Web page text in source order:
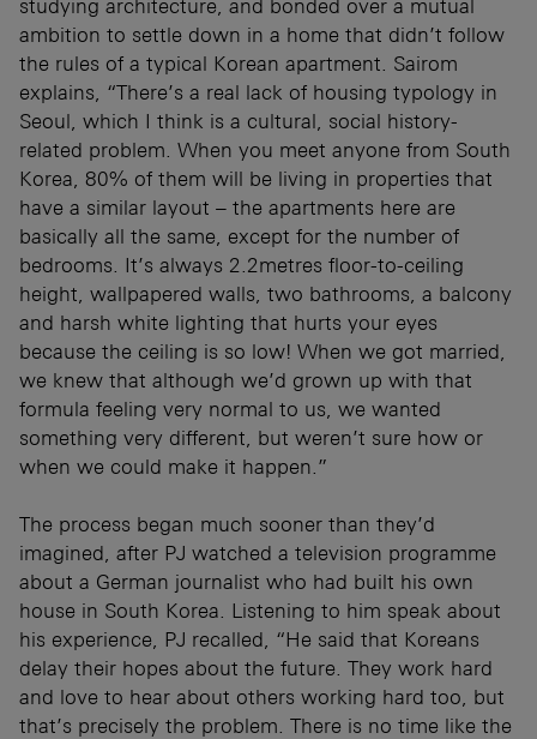
studying architecture, and bonded over a mutual
ambition to settle down in a home that didn’t follow
the rules of a typical Korean apartment. Sairom
explains, “There’s a real lack of housing typology in
Seoul, which I think is a cultural, social history-
related problem. When you meet anyone from South
Korea, 80% of them will be living in properties that
have a similar layout – the apartments here are
basically all the same, except for the number of
bedrooms. It’s always 2.2metres floor-to-ceiling
height, wallpapered walls, two bathrooms, a balcony
and harsh white lighting that hurts your eyes
because the ceiling is so low! When we got married,
we knew that although we’d grown up with that
formula feeling very normal to us, we wanted
something very different, but weren’t sure how or
when we could make it happen.”
The process began much sooner than they’d
imagined, after PJ watched a television programme
about a German journalist who had built his own
house in South Korea. Listening to him speak about
his experience, PJ recalled, “He said that Koreans
delay their hopes about the future. They work hard
and love to hear about others working hard too, but
that’s precisely the problem. There is no time like the